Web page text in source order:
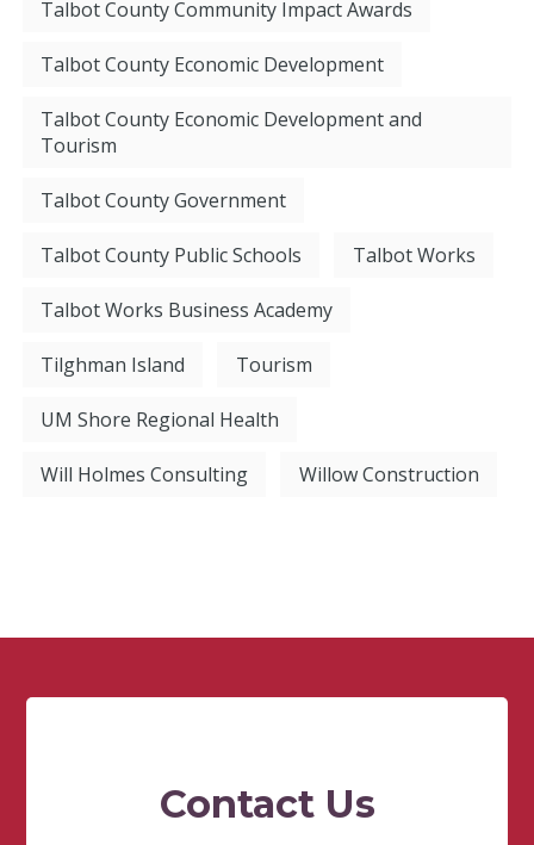
Talbot County Community Impact Awards
Talbot County Economic Development
Talbot County Economic Development and
Tourism
Talbot County Government
Talbot County Public Schools Talbot Works
Talbot Works Business Academy
Tilghman Island Tourism
UM Shore Regional Health
Will Holmes Consulting Willow Construction
Contact Us